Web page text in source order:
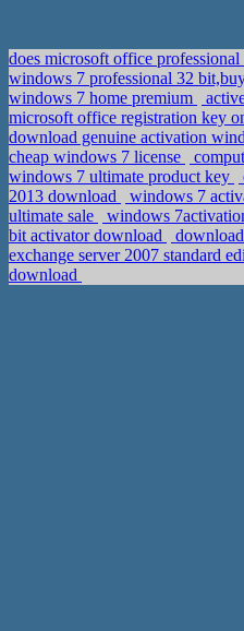
does microsoft office
windows 7 professional 32
windows 7 home premium
microsoft office registration key
download genuine activation
cheap windows 7 license
windows 7 ultimate product key
2013 download
windows 7
ultimate sale
windows
bit activator download
exchange server 2007 standard
download